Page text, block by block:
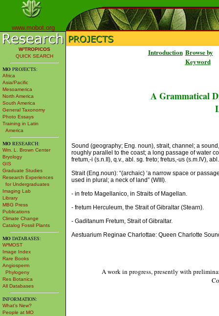
www.mobot.org
W³TROPICOS
QUICK SEARCH
MO PROJECTS:
Africa
Asia/Pacific
Mesoamerica
North America
South America
General Taxonomy
Photo Essays
Training in Latin
America
MO RESEARCH:
Wm. L. Brown Center
Bryology
GIS
Graduate Studies
Research Experiences
for Undergraduates
Imaging Lab
Library
MBG Press
Publications
Climate Change
Catalog Fossil Plants
MO DATABASES:
W³MOST
Image Index
Rare Books
Angiosperm
Phylogeny
Res Botanica
All Databases
INFORMATION:
What's New?
People at MO
Introduction Browse by
Keyword
A Grammatical
Sound (geography; Eng. noun), strait, channel; a
roughly parallel to the coast; a long passage of water
fretum,-i (s.n.II), q.v., abl. sg. freto; fretus,-us (s.m.IV),
Strait (Eng.noun): “(archaic) ‘a narrow space or
used in plural; a neck of land” (WIII).
- in freto Magellanico, in Straits of Magellan.
- fretum Herculeum, the Strait of Gibraltar (Stearn).
- Gaditanum Fretum, Strait of Gibraltar.
Aestuarium Reginae Charlottae: Queen Charlotte
A work in progress, presently with